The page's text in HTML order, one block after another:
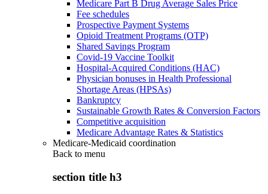
Medicare Part B Drug Average Sales Price
Fee schedules
Prospective Payment Systems
Opioid Treatment Programs (OTP)
Shared Savings Program
Covid-19 Vaccine Toolkit
Hospital-Acquired Conditions (HAC)
Physician bonuses in Health Professional
Shortage Areas (HPSAs)
Bankruptcy
Sustainable Growth Rates & Conversion Factors
Competitive acquisition
Medicare Advantage Rates & Statistics
Medicare-Medicaid coordination
Back to menu
section title h3